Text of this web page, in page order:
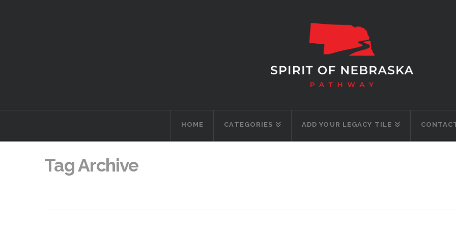
HOME CATEGORIES ADD YOUR LEGACY TILE
Tag Archive